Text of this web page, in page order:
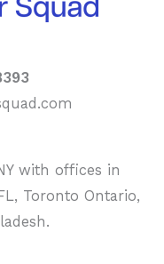
with offices in
Toronto Ontario,